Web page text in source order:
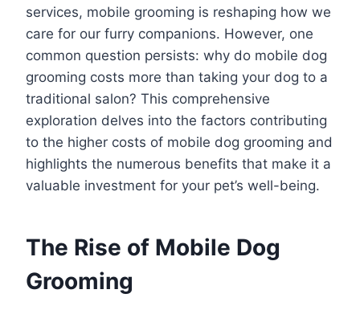
services, mobile grooming is reshaping how we
care for our furry companions. However, one
common question persists: why do mobile dog
grooming costs more than taking your dog to a
traditional salon? This comprehensive
exploration delves into the factors contributing
to the higher costs of mobile dog grooming and
highlights the numerous benefits that make it a
valuable investment for your pet’s well-being.
The Rise of Mobile Dog
Grooming